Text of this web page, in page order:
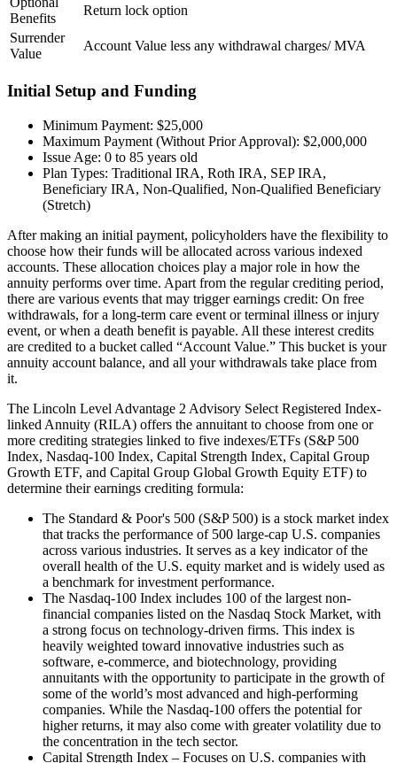
Benefits
Return lock option
Surrender
Value
Account Value less any withdrawal charges/ MVA
Initial Setup and Funding
Minimum Payment: $25,000
Maximum Payment (Without Prior Approval): $2,000,000
Issue Age: 0 to 85 years old
Plan Types: Traditional IRA, Roth IRA, SEP IRA,
Beneficiary IRA, Non-Qualified, Non-Qualified Beneficiary
(Stretch)​
After making an initial payment, policyholders have the flexibility to
choose how their funds will be allocated across various indexed
accounts. These allocation choices play a major role in how the
annuity performs over time. Apart from the regular crediting period,
there are various events that may trigger earnings credit: On free
withdrawals, for a long-term care event or terminal illness or injury
event, or when a death benefit is payable. All these interest credits
are credited to a bucket called “Account Value.” This bucket is your
annuity account balance, and all your withdrawals take place from
it.
The Lincoln Level Advantage 2 Advisory Select Registered Index-
linked Annuity (RILA) offers the annuitant to choose from one or
more crediting strategies linked to five indexes/ETFs (S&P 500
Index, Nasdaq-100 Index, Capital Strength Index, Capital Group
Growth ETF, and Capital Group Global Growth Equity ETF) to
determine their earnings crediting formula:
The Standard & Poor's 500 (S&P 500) is a stock market index
that tracks the performance of 500 large-cap U.S. companies
across various industries. It serves as a key indicator of the
overall health of the U.S. equity market and is widely used as
a benchmark for investment performance.
The Nasdaq-100 Index includes 100 of the largest non-
financial companies listed on the Nasdaq Stock Market, with
a strong focus on technology-driven firms. This index is
heavily weighted toward innovative industries such as
software, e-commerce, and biotechnology, providing
annuitants with the opportunity to participate in the growth of
some of the world’s most advanced and high-performing
companies. While the Nasdaq-100 offers the potential for
higher returns, it may also come with greater volatility due to
the concentration in the tech sector.
Capital Strength Index – Focuses on U.S. companies with